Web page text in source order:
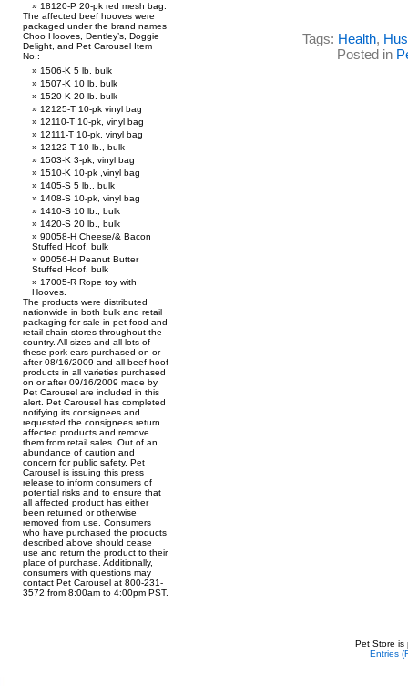
18120-P 20-pk red mesh bag.
The affected beef hooves were
packaged under the brand names
Choo Hooves, Dentley’s, Doggie
Delight, and Pet Carousel Item
No.:
1506-K 5 lb. bulk
1507-K 10 lb. bulk
1520-K 20 lb. bulk
12125-T 10-pk vinyl bag
12110-T 10-pk, vinyl bag
12111-T 10-pk, vinyl bag
12122-T 10 lb., bulk
1503-K 3-pk, vinyl bag
1510-K 10-pk ,vinyl bag
1405-S 5 lb., bulk
1408-S 10-pk, vinyl bag
1410-S 10 lb., bulk
1420-S 20 lb., bulk
90058-H Cheese/& Bacon
Stuffed Hoof, bulk
90056-H Peanut Butter
Stuffed Hoof, bulk
17005-R Rope toy with
Hooves.
The products were distributed
nationwide in both bulk and retail
packaging for sale in pet food and
retail chain stores throughout the
country. All sizes and all lots of
these pork ears purchased on or
after 08/16/2009 and all beef hoof
products in all varieties purchased
on or after 09/16/2009 made by
Pet Carousel are included in this
alert. Pet Carousel has completed
notifying its consignees and
requested the consignees return
affected products and remove
them from retail sales. Out of an
abundance of caution and
concern for public safety, Pet
Carousel is issuing this press
release to inform consumers of
potential risks and to ensure that
all affected product has either
been returned or otherwise
removed from use. Consumers
who have purchased the products
described above should cease
use and return the product to their
place of purchase. Additionally,
consumers with questions may
contact Pet Carousel at 800-231-
3572 from 8:00am to 4:00pm PST.
Tags: Health,
Posted in
Pet Store is
Entries